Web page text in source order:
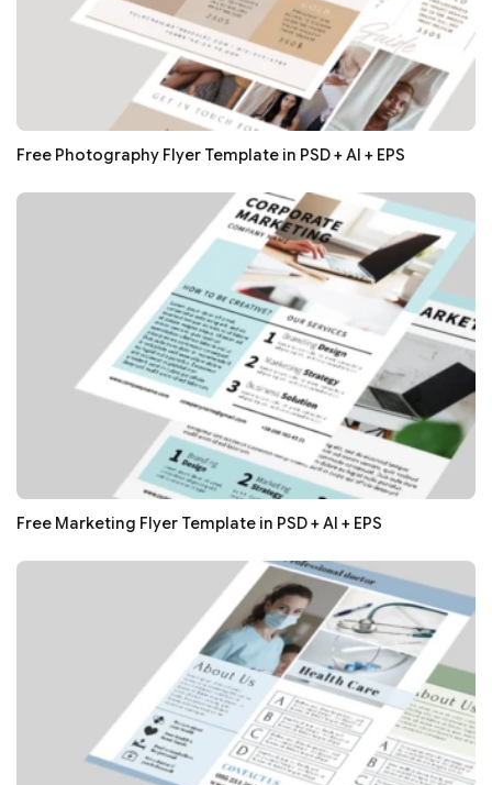
Free Photography Flyer Template in PSD + AI + EPS
Free Marketing Flyer Template in PSD + AI + EPS